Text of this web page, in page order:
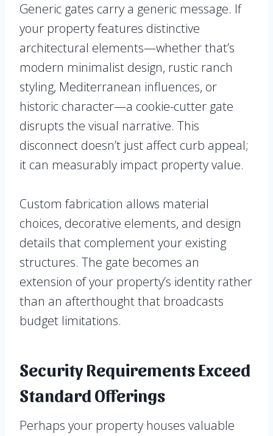
Generic gates carry a generic message. If
your property features distinctive
architectural elements—whether that’s
modern minimalist design, rustic ranch
styling, Mediterranean influences, or
historic character—a cookie-cutter gate
disrupts the visual narrative. This
disconnect doesn’t just affect curb appeal;
it can measurably impact property value.
Custom fabrication allows material
choices, decorative elements, and design
details that complement your existing
structures. The gate becomes an
extension of your property’s identity rather
than an afterthought that broadcasts
budget limitations.
Security Requirements Exceed
Standard Offerings
Perhaps your property houses valuable